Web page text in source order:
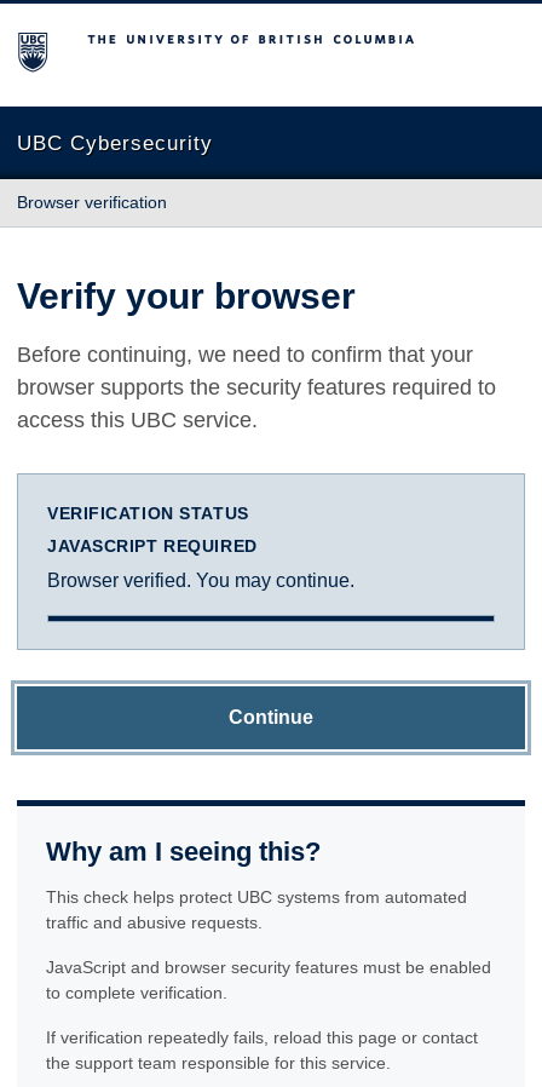
The University of British Columbia
UBC Cybersecurity
Browser verification
Verify your browser
Before continuing, we need to confirm that your
browser supports the security features required to
access this UBC service.
VERIFICATION STATUS
JAVASCRIPT REQUIRED
Browser verified. You may continue.
Continue
Why am I seeing this?
This check helps protect UBC systems from automated
traffic and abusive requests.
JavaScript and browser security features must be enabled
to complete verification.
If verification repeatedly fails, reload this page or contact
the support team responsible for this service.